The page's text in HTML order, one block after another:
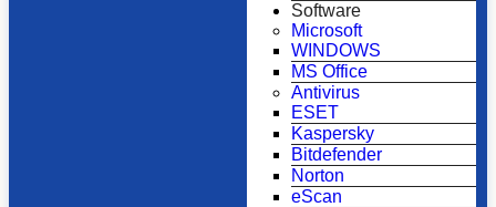
Software
Microsoft
WINDOWS
MS Office
Antivirus
ESET
Kaspersky
Bitdefender
Norton
eScan